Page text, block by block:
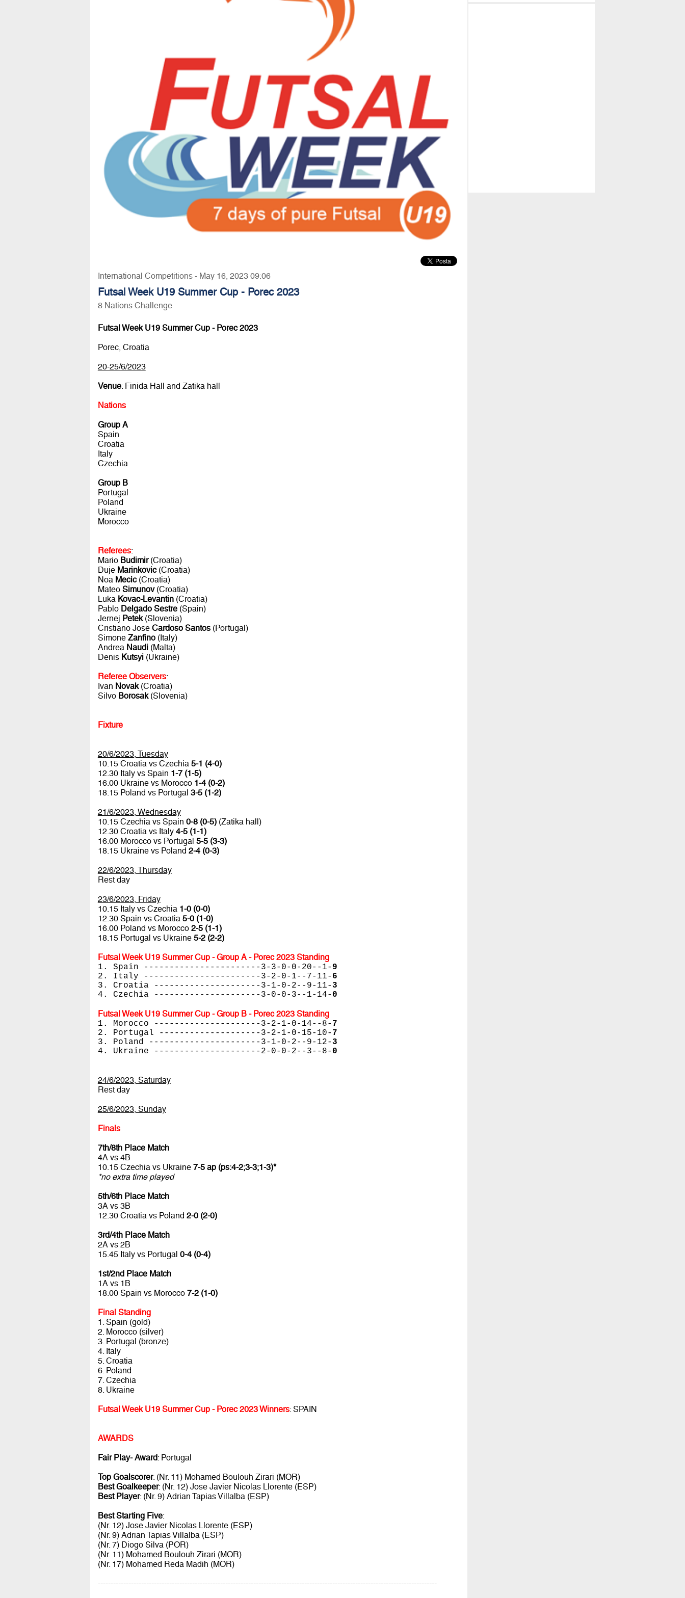
International Competitions - May 16, 2023 09:06
Futsal Week U19 Summer Cup - Porec 2023
8 Nations Challenge
Futsal Week U19 Summer Cup - Porec 2023
Porec, Croatia
20-25/6/2023
Venue: Finida Hall and Zatika hall
Nations
Group A
Spain
Croatia
Italy
Czechia
Group B
Portugal
Poland
Ukraine
Morocco
Referees:
Mario Budimir(Croatia)
Duje Marinkovic(Croatia)
Noa Mecic(Croatia)
Mateo Simunov(Croatia)
Luka Kovac-Levantin(Croatia)
Pablo Delgado Sestre(Spain)
Jernej Petek(Slovenia)
Cristiano Jose Cardoso Santos(Portugal)
Simone Zanfino(Italy)
Andrea Naudi(Malta)
Denis Kutsyi(Ukraine)
Referee Observers:
Ivan Novak(Croatia)
Silvo Borosak(Slovenia)
Fixture
20/6/2023, Tuesday
10.15 Croatia vs Czechia 5-1 (4-0)
12.30 Italy vs Spain 1-7 (1-5)
16.00 Ukraine vs Morocco 1-4 (0-2)
18.15 Poland vs Portugal 3-5 (1-2)
21/6/2023, Wednesday
10.15 Czechia vs Spain 0-8 (0-5)(Zatika hall)
12.30 Croatia vs Italy 4-5 (1-1)
16.00 Morocco vs Portugal 5-5 (3-3)
18.15 Ukraine vs Poland 2-4 (0-3)
22/6/2023, Thursday
Rest day
23/6/2023, Friday
10.15 Italy vs Czechia 1-0 (0-0)
12.30 Spain vs Croatia 5-0 (1-0)
16.00 Poland vs Morocco 2-5 (1-1)
18.15 Portugal vs Ukraine 5-2 (2-2)
Futsal Week U19 Summer Cup - Group A - Porec 2023 Standing
1. Spain -----------------------3-3-0-0-20--1- 9
2. Italy -----------------------3-2-0-1--7-11- 6
3. Croatia ---------------------3-1-0-2--9-11- 3
4. Czechia ---------------------3-0-0-3--1-14- 0
Futsal Week U19 Summer Cup - Group B - Porec 2023 Standing
1. Morocco ---------------------3-2-1-0-14--8- 7
2. Portugal --------------------3-2-1-0-15-10- 7
3. Poland ----------------------3-1-0-2--9-12- 3
4. Ukraine ---------------------2-0-0-2--3--8- 0
24/6/2023, Saturday
Rest day
25/6/2023, Sunday
Finals
7th/8th Place Match
4A vs 4B
10.15 Czechia vs Ukraine 7-5 ap (ps:4-2;3-3;1-3)*
*no extra time played
5th/6th Place Match
3A vs 3B
12.30 Croatia vs Poland 2-0 (2-0)
3rd/4th Place Match
2A vs 2B
15.45 Italy vs Portugal 0-4 (0-4)
1st/2nd Place Match
1A vs 1B
18.00 Spain vs Morocco 7-2 (1-0)
Final Standing
1. Spain (gold)
2. Morocco (silver)
3. Portugal (bronze)
4. Italy
5. Croatia
6. Poland
7. Czechia
8. Ukraine
Futsal Week U19 Summer Cup - Porec 2023 Winners: SPAIN
AWARDS
Fair Play- Award: Portugal
Top Goalscorer: (Nr. 11) Mohamed Boulouh Zirari (MOR)
Best Goalkeeper: (Nr. 12) Jose Javier Nicolas Llorente (ESP)
Best Player: (Nr. 9) Adrian Tapias Villalba (ESP)
Best Starting Five:
(Nr. 12) Jose Javier Nicolas Llorente (ESP)
(Nr. 9) Adrian Tapias Villalba (ESP)
(Nr. 7) Diogo Silva (POR)
(Nr. 11) Mohamed Boulouh Zirari (MOR)
(Nr. 17) Mohamed Reda Madih (MOR)
-------------------------------------------------------------------------------------------------------------------------------------